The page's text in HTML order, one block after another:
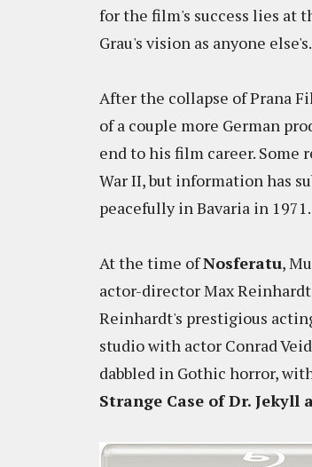
for the film's success lies at
Grau's vision as anyone else's.
After the collapse of Prana
of a couple more German
end to his film career. Some
War II, but information has
peacefully in Bavaria in 1971.
At the time ofNosferatu,
actor-director Max
Reinhardt's prestigious
studio with actor Conrad
dabbled in Gothic horror,
Strange Case of Dr. Jekyll